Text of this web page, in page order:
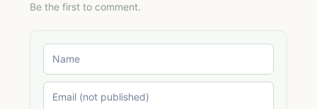
Be the first to comment.